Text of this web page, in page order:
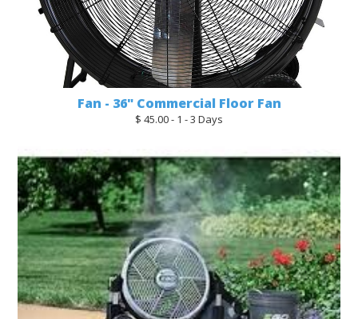
Fan - 36" Commercial Floor Fan
$ 45.00 - 1 - 3 Days